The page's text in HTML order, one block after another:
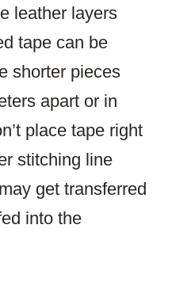
leather layers
tape can be
shorter pieces
apart or in
place tape right
stitching line
may get transferred
into the